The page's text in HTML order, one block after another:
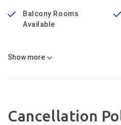
Balcony Rooms
Available
Show more
Cancellation